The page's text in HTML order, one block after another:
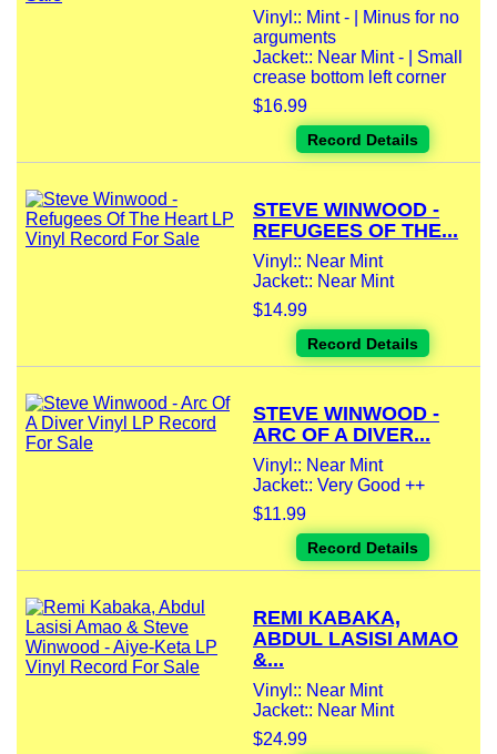
Vinyl:: Mint - | Minus for no
arguments
Jacket:: Near Mint - | Small
crease bottom left corner
$16.99
Record Details
STEVE WINWOOD -
REFUGEES OF THE...
Vinyl:: Near Mint
Jacket:: Near Mint
$14.99
Record Details
STEVE WINWOOD -
ARC OF A DIVER...
Vinyl:: Near Mint
Jacket:: Very Good ++
$11.99
Record Details
REMI KABAKA,
ABDUL LASISI AMAO
&...
Vinyl:: Near Mint
Jacket:: Near Mint
$24.99